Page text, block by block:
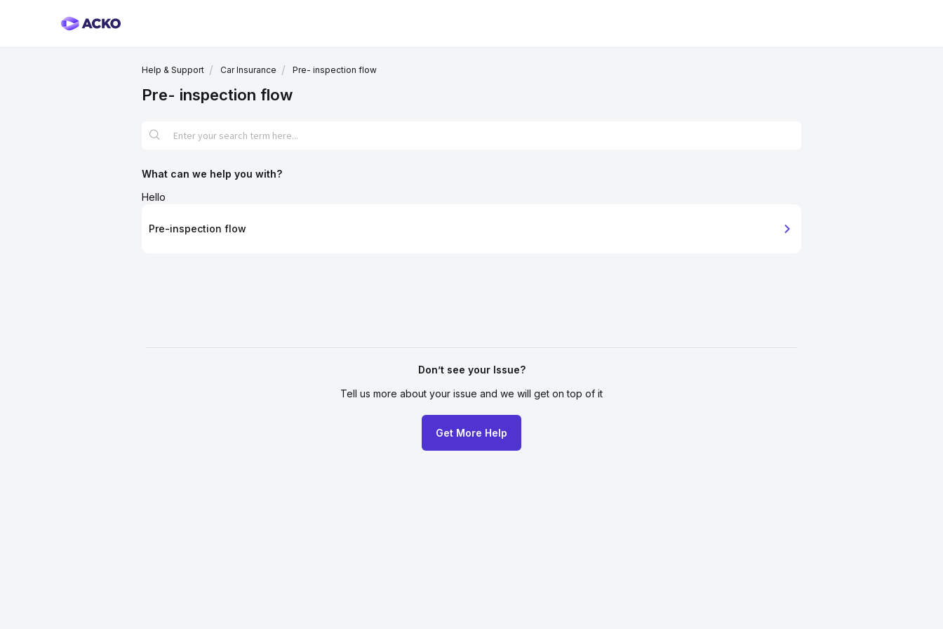
Help & Support Car Insurance Pre- inspection flow
Pre- inspection flow
What can we help you with?
Hello
Pre-inspection flow
Don’t see your Issue?
Tell us more about your issue and we will get on top of it
Get More Help